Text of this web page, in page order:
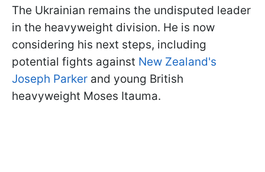
The Ukrainian remains the undisputed leader
in the heavyweight division. He is now
considering his next steps, including
potential fights against New Zealand's
Joseph Parker and young British
heavyweight Moses Itauma.